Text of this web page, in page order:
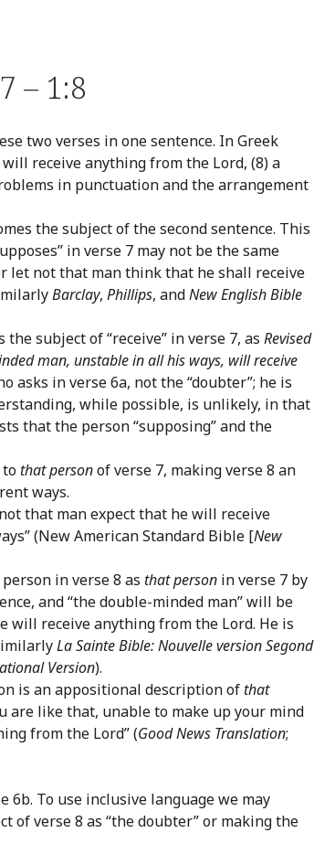
– 1:8
two verses in one sentence. In Greek
receive anything from the Lord, (8) a
in punctuation and the arrangement
the subject of the second sentence. This
in verse 7 may not be the same
let not that man think that he shall receive
Barclay, Phillips, andNew English Bible
subject of “receive” in verse 7, as Revised
man, unstable in all his ways, will receive
asks in verse 6a, not the “doubter”; he is
while possible, is unlikely, in that
that the person “supposing” and the
that personof verse 7, making verse 8 an
ways.
that man expect that he will receive
(New American Standard Bible [New
person in verse 8 as that person in verse 7 by
and “the double-minded man” will be
will receive anything from the Lord. He is
La Sainte Bible: Nouvelle version Segond
Version).
is an appositional description ofthat
are like that, unable to make up your mind
from the Lord” (Good News Translation;
6b. To use inclusive language we may
of verse 8 as “the doubter” or making the